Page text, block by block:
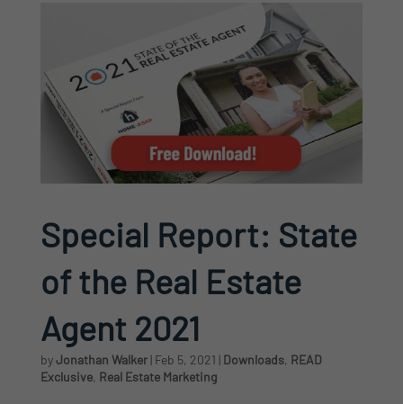
Special Report: State
of the Real Estate
Agent 2021
byJonathan Walker| Feb 5, 2021 | Downloads, READ
Exclusive, Real Estate Marketing